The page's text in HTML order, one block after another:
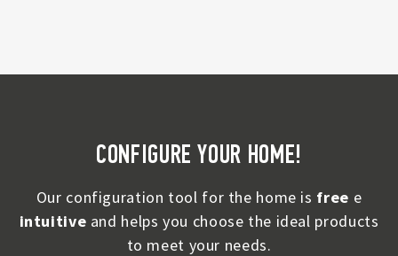
CONFIGURE YOUR HOME!
Our configuration tool for the home is free e
intuitive and helps you choose the ideal products
to meet your needs.